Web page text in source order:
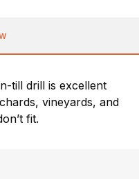
till drill is excellent
vineyards, and
fit.